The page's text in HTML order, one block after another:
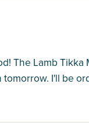
The Lamb Tikka
I'll be